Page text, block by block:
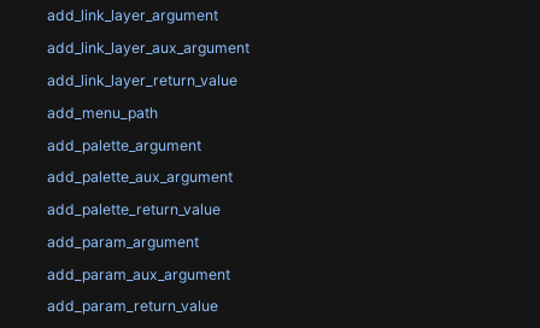
add_link_layer_argument
add_link_layer_aux_argument
add_link_layer_return_value
add_menu_path
add_palette_argument
add_palette_aux_argument
add_palette_return_value
add_param_argument
add_param_aux_argument
add_param_return_value